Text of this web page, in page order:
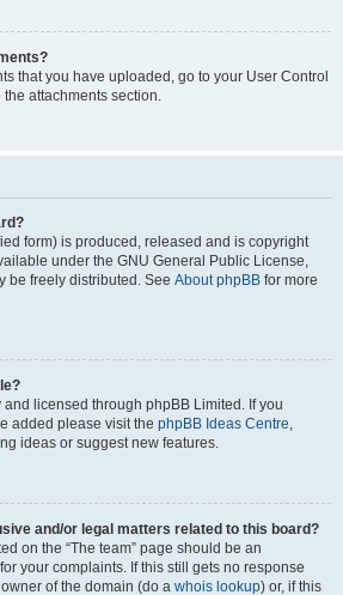
that you have uploaded, go to your User Control
attachments section.
form) is produced, released and is copyright
under the GNU General Public License,
be freely distributed. See About phpBB for more
licensed through phpBB Limited. If you
added please visit the phpBB Ideas Centre,
ideas or suggest new features.
and/or legal matters related to this board?
on the “The team” page should be an
your complaints. If this still gets no response
of the domain (do a whois lookup) or, if this